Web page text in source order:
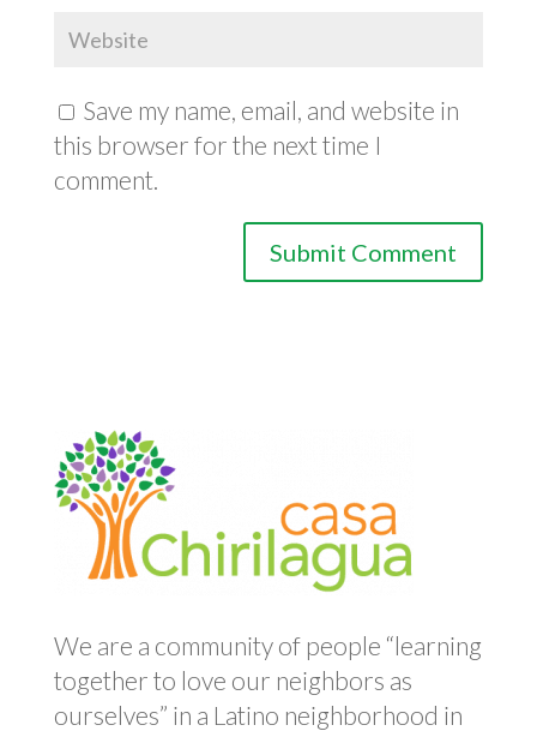
Save my name, email, and website in
this browser for the next time I
comment.
We are a community of people “learning
together to love our neighbors as
ourselves” in a Latino neighborhood in